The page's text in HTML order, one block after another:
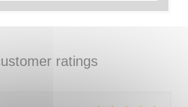
ratings